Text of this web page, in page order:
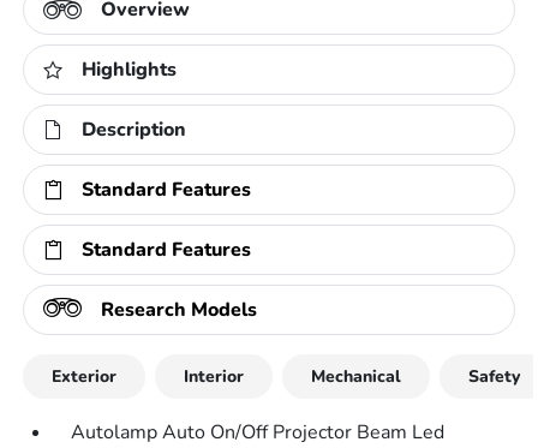
Overview
Highlights
Description
Standard Features
Standard Features
Research Models
Exterior Interior Mechanical Safety
Autolamp Auto On/Off Projector Beam Led